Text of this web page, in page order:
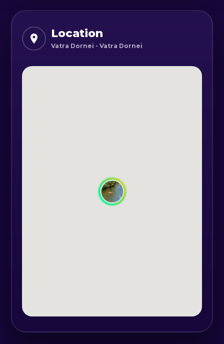
Dornei, at the Saint Dimitrie
Monastery, where our team will be
After receiving the equipment, the
village. At the exit, there will also be
a small convenience store.
Location
Vatra Dornei - Vatra Dornei